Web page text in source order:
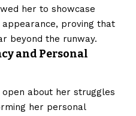
her to showcase
proving that
beyond the runway.
and Personal
about her struggles
her personal